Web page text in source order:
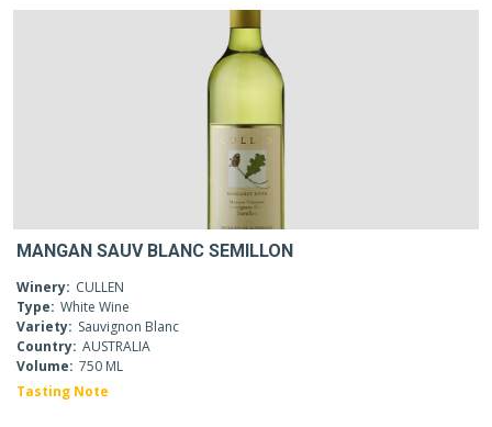
MANGAN SAUV BLANC SEMILLON
Winery: CULLEN
Type: White Wine
Variety: Sauvignon Blanc
Country: AUSTRALIA
Volume: 750 ML
Tasting Note